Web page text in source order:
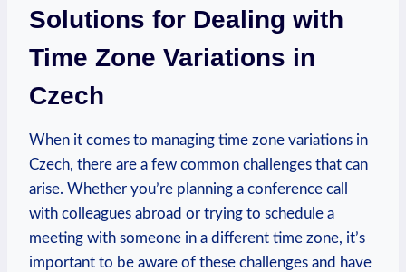
Solutions for Dealing with
Time Zone Variations in
Czech
When it comes to managing time zone variations in
Czech, there are a few common challenges that can
arise. Whether you’re planning a conference call
with colleagues abroad or trying to schedule a
meeting with someone in a different time zone, it’s
important to be aware of these challenges and have